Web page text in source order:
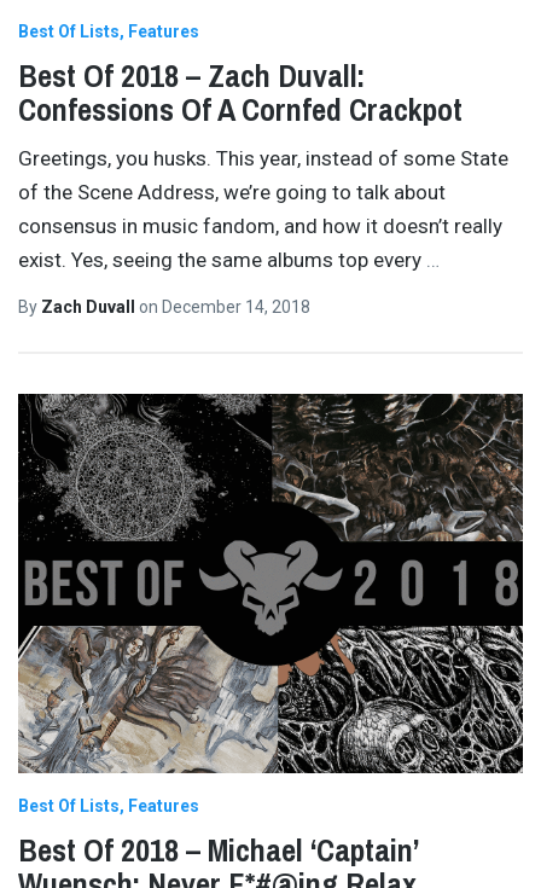
Best Of Lists Features
Best Of 2018 – Zach Duvall:
Confessions Of A Cornfed Crackpot
Greetings, you husks. This year, instead of some State
of the Scene Address, we’re going to talk about
consensus in music fandom, and how it doesn’t really
exist. Yes, seeing the same albums top every …
By Zach Duvall on December 14, 2018
Best Of Lists Features
Best Of 2018 – Michael ‘Captain’